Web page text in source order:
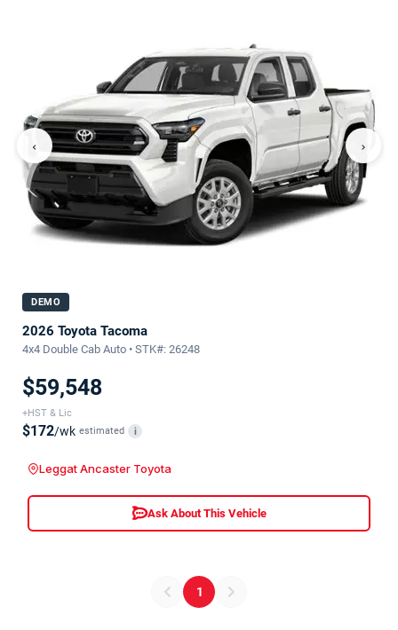
‹ ›
DEMO
2026 Toyota Tacoma
4x4 Double Cab Auto • STK#: 26248
$59,548
+HST & Lic
$172/wk estimated i
Leggat Ancaster Toyota
Ask About This Vehicle
1